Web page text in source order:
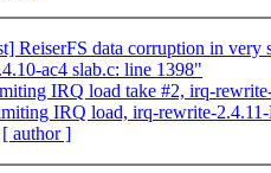
ReiserFS data corruption in very
ac4 slab.c: line 1398"
IRQ load take #2, irq-
IRQ load, irq-rewrite-
[ author ]